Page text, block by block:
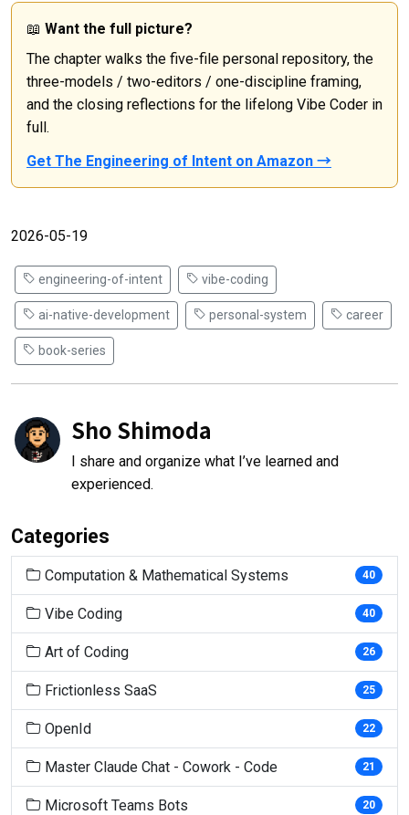
📖 Want the full picture?
The chapter walks the five-file personal repository, the
three-models / two-editors / one-discipline framing,
and the closing reflections for the lifelong Vibe Coder in
full.
Get The Engineering of Intent on Amazon →
2026-05-19
engineering-of-intent vibe-coding
ai-native-development personal-system career
book-series
Sho Shimoda
I share and organize what I’ve learned and
experienced.
Categories
Computation & Mathematical Systems 40
Vibe Coding 40
Art of Coding 26
Frictionless SaaS 25
OpenId 22
Master Claude Chat - Cowork - Code 21
Microsoft Teams Bots 20